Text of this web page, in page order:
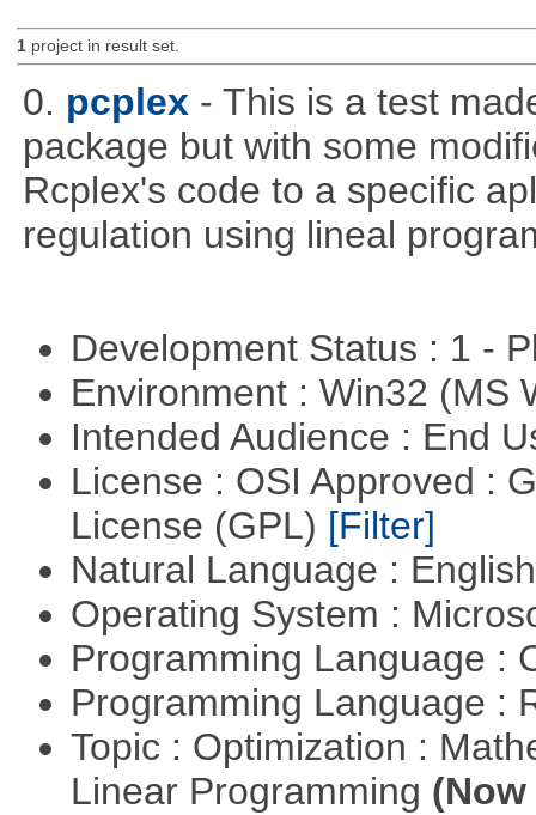
1project in result set.
0. pcplex - This is a test
package but with some
Rcplex's code to a specific
regulation using lineal
Development Status : 1 -
Environment : Win32 (MS
Intended Audience : End
License : OSI Approved :
License (GPL) [Filter]
Natural Language :
Operating System :
Programming Language :
Programming Language :
Topic : Optimization :
Linear Programming